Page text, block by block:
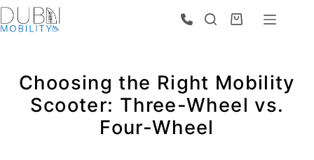
Choosing the Right Mobility
Scooter: Three-Wheel vs.
Four-Wheel